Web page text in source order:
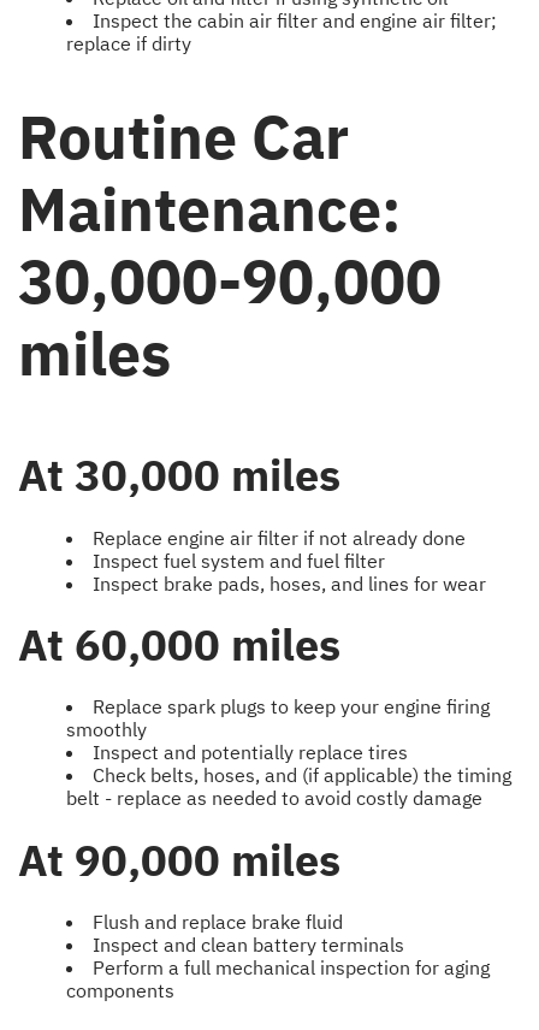
Inspect the cabin air filter and engine air filter;
replace if dirty
Routine Car
Maintenance:
30,000-90,000
miles
At 30,000 miles
Replace engine air filter if not already done
Inspect fuel system and fuel filter
Inspect brake pads, hoses, and lines for wear
At 60,000 miles
Replace spark plugs to keep your engine firing
smoothly
Inspect and potentially replace tires
Check belts, hoses, and (if applicable) the timing
belt - replace as needed to avoid costly damage
At 90,000 miles
Flush and replace brake fluid
Inspect and clean battery terminals
Perform a full mechanical inspection for aging
components